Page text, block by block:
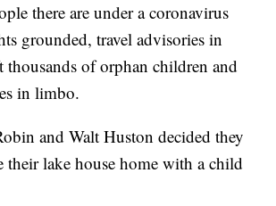
there are under a coronavirus
grounded, travel advisories in
thousands of orphan children and
in limbo.
and Walt Huston decided they
their lake house home with a child